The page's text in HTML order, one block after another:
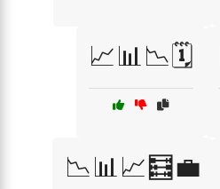
📈📊📉🗓️
📉📊📈🧮💼